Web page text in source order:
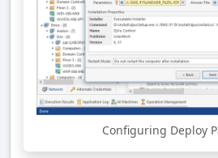
Configuring Deploy